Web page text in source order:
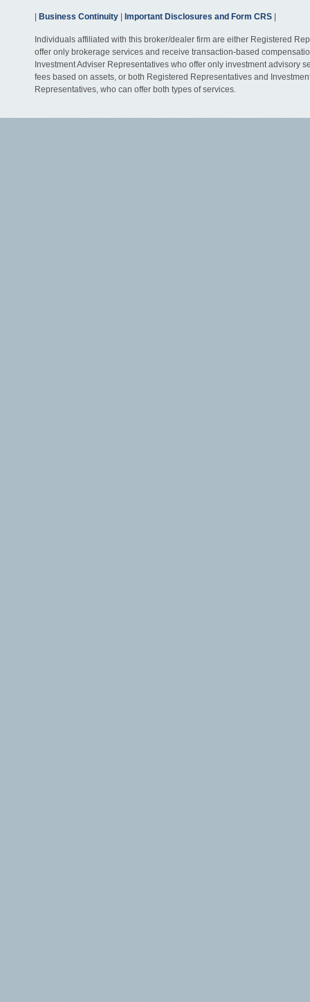
Business Continuity Important Disclosures and Form CRS
Individuals affiliated with this broker/dealer firm are either Registered
offer only brokerage services and receive transaction-based
Investment Adviser Representatives who offer only investment advisory
fees based on assets, or both Registered Representatives and
Representatives, who can offer both types of services.